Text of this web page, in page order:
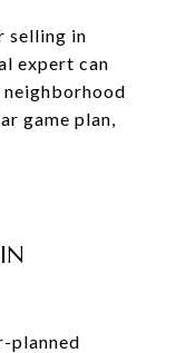
selling in
expert can
neighborhood
game plan,
planned